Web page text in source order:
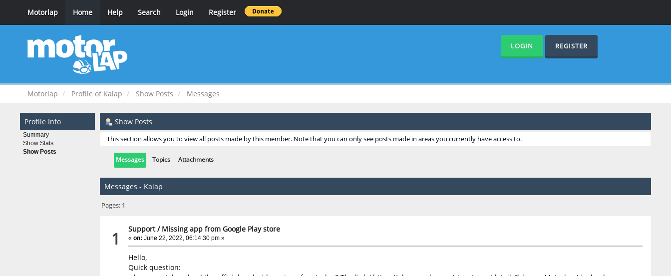
Motorlap Home Help Search Login Register
LOGIN REGISTER
Motorlap Profile of Kalap Show Posts Messages
Profile Info
Summary
Show Stats
Show Posts
Show Posts
This section allows you to view all posts made by this member. Note that you can only see posts made in areas you currently have access to.
Messages Topics Attachments
Messages - Kalap
Pages: 1
1 Support/ Missing app from Google Play store
« on: June 22, 2022, 06:14:30 pm »
Hello,
Quick question: